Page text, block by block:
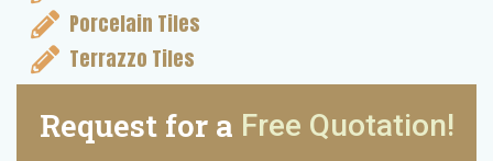
Porcelain Tiles
Terrazzo Tiles
Request for a Free Quotation!